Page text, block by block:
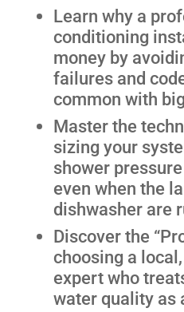
Learn why a
conditioning
money by
failures and
common with
Master the
sizing your
shower
even when the
dishwasher are
Discover the
choosing a
expert who
water quality as